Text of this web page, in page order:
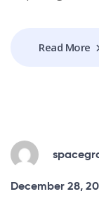
Read More
December 28,